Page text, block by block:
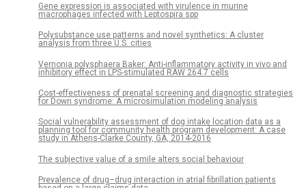
Gene expression is associated with virulence in murine
macrophages infected with Leptospira spp
Polysubstance use patterns and novel synthetics: A cluster
analysis from three U.S. cities
Vernonia polysphaera Baker: Anti-inflammatory activity in vivo and
inhibitory effect in LPS-stimulated RAW 264.7 cells
Cost-effectiveness of prenatal screening and diagnostic strategies
for Down syndrome: A microsimulation modeling analysis
Social vulnerability assessment of dog intake location data as a
planning tool for community health program development: A case
study in Athens-Clarke County, GA, 2014-2016
The subjective value of a smile alters social behaviour
Prevalence of drug–drug interaction in atrial fibrillation patients